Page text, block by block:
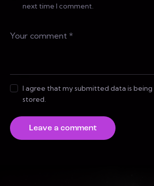
next time I comment.
I agree that my submitted data is
stored.